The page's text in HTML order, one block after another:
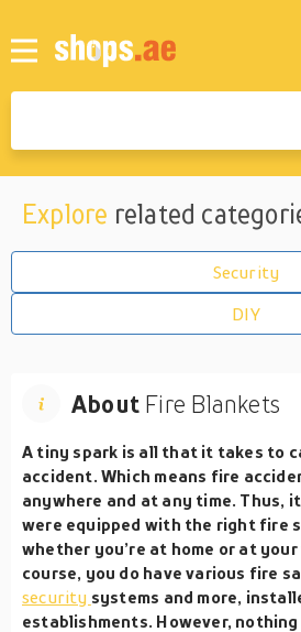
Explore related
Security
DIY
About Fire Blankets
A tiny spark is all that it takes to
accident. Which means fire
anywhere and at any time. Thus,
were equipped with the right fire
whether you’re at home or at
course, you do have various fire
security systems and more,
establishments. However,